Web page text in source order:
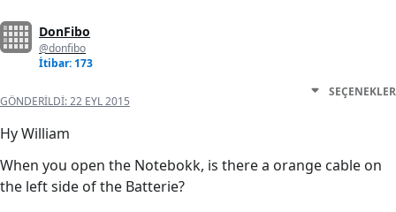
DonFibo
@donfibo
İtibar: 173
GÖNDERILDI:22 EYL 2015
SEÇENEKLER
Hy William
When you open the Notebokk, is there a orange cable on
the left side of the Batterie?